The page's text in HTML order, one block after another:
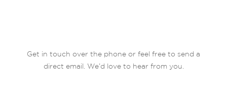
Get in touch over the phone or feel free to send a
direct email. We’d love to hear from you.